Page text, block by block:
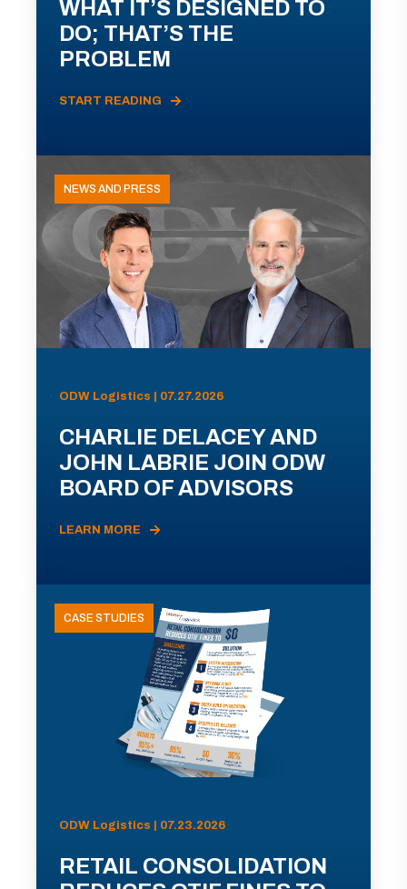
WHAT IT’S DESIGNED TO
DO; THAT’S THE
PROBLEM
START READING
NEWS AND PRESS
ODW Logistics | 07.27.2026
CHARLIE DELACEY AND
JOHN LABRIE JOIN ODW
BOARD OF ADVISORS
LEARN MORE
CASE STUDIES
ODW Logistics | 07.23.2026
RETAIL CONSOLIDATION